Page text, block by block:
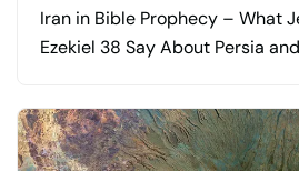
Iran in Bible Prophecy – What
Ezekiel 38 Say About Persia